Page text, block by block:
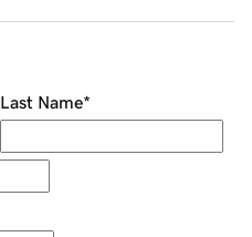
Last Name*